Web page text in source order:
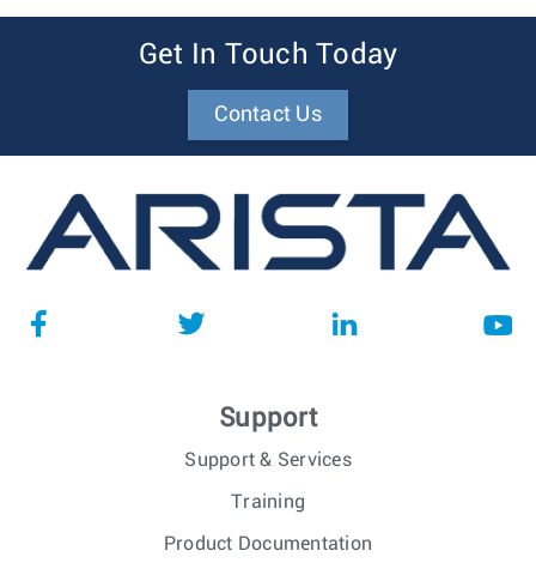
Get In Touch Today
Contact Us
Support
Support & Services
Training
Product Documentation